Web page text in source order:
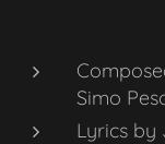
Simo
Lyrics by